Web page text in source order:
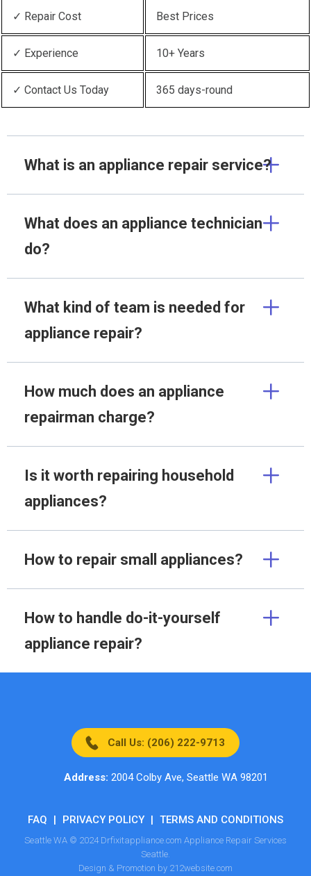
✓ Repair Cost Best Prices
✓ Experience 10+ Years
✓ Contact Us Today 365 days-round
What is an appliance repair service?
What does an appliance technician
do?
What kind of team is needed for
appliance repair?
How much does an appliance
repairman charge?
Is it worth repairing household
appliances?
How to repair small appliances?
How to handle do-it-yourself
appliance repair?
Call Us: (206) 222-9713
Address: 2004 Colby Ave, Seattle WA 98201
FAQ | PRIVACY POLICY | TERMS AND CONDITIONS
Seattle WA © 2024 Drfixitappliance.com Appliance Repair Services
Seattle.
Design & Promotion by 212website.com